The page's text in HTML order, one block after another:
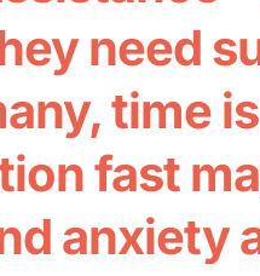
need
time
fast
anxiety